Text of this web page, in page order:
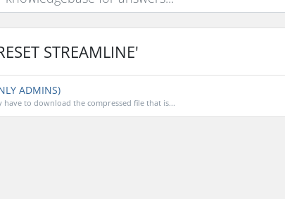
STREAMLINE'
ADMINS)
to download the compressed file that is...